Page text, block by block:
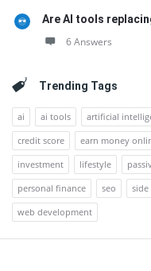
Are AI tools
6 Answers
Trending Tags
ai ai tools artificial
credit score
earn money
investment
lifestyle
personal finance
seo side
web development